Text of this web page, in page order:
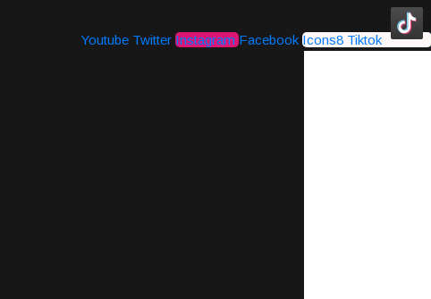
Youtube Twitter Instagram Facebook Icons8 Tiktok